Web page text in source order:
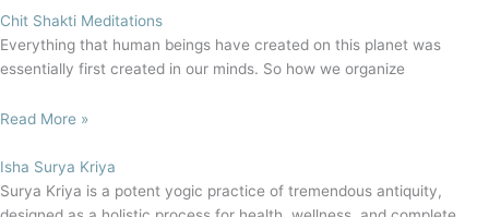
Chit Shakti Meditations
Everything that human beings have created on this planet was
essentially first created in our minds. So how we organize
Read More »
Isha Surya Kriya
Surya Kriya is a potent yogic practice of tremendous antiquity,